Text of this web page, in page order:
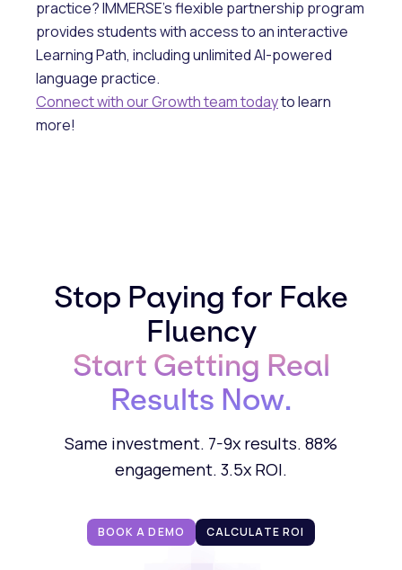
practice? IMMERSE’s flexible partnership program
provides students with access to an interactive
Learning Path, including unlimited AI-powered
language practice.
Connect with our Growth team todayto learn
more!
Stop Paying for Fake
Fluency
Start Getting Real
Results Now.
Same investment. 7-9x results. 88%
engagement. 3.5x ROI.
BOOK A DEMO CALCULATE ROI